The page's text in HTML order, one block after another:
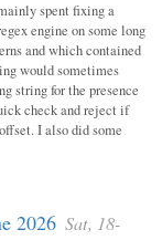
spent fixing a
engine on some long
and which contained
would sometimes
string for the presence
check and reject if
I also did some
2026 Sat, 18-